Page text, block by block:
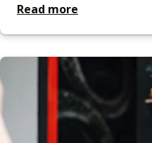
Read more